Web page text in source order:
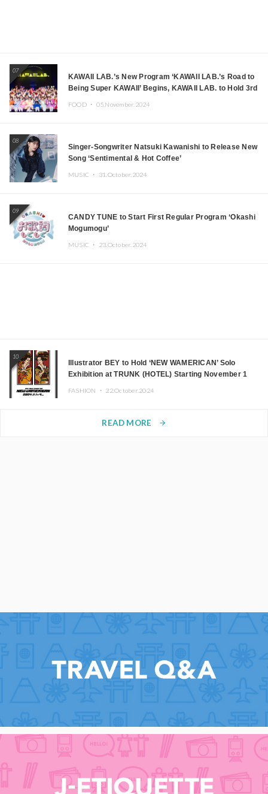
07
KAWAII LAB.’s New Program ‘KAWAII LAB.’s Road to
Being Super KAWAII’ Begins, KAWAII LAB. to Hold 3rd
FOOD ・ 05.November.2024
08
Singer-Songwriter Natsuki Kawanishi to Release New
Song ‘Sentimental & Hot Coffee’
MUSIC ・ 31.October.2024
09
CANDY TUNE to Start First Regular Program ‘Okashi
Mogumogu’
MUSIC ・ 23.October.2024
10
Illustrator BEY to Hold ‘NEW WAMERICAN’ Solo
Exhibition at TRUNK (HOTEL) Starting November 1
FASHION ・ 22.October.2024
READ MORE arrow_forward